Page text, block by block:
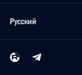
Русский